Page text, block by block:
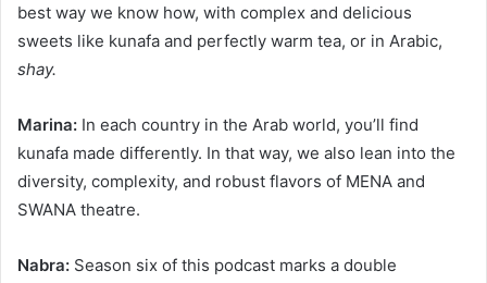
best way we know how, with complex and delicious
sweets like kunafa and perfectly warm tea, or in Arabic,
shay.
Marina: In each country in the Arab world, you’ll find
kunafa made differently. In that way, we also lean into the
diversity, complexity, and robust flavors of MENA and
SWANA theatre.
Nabra: Season six of this podcast marks a double